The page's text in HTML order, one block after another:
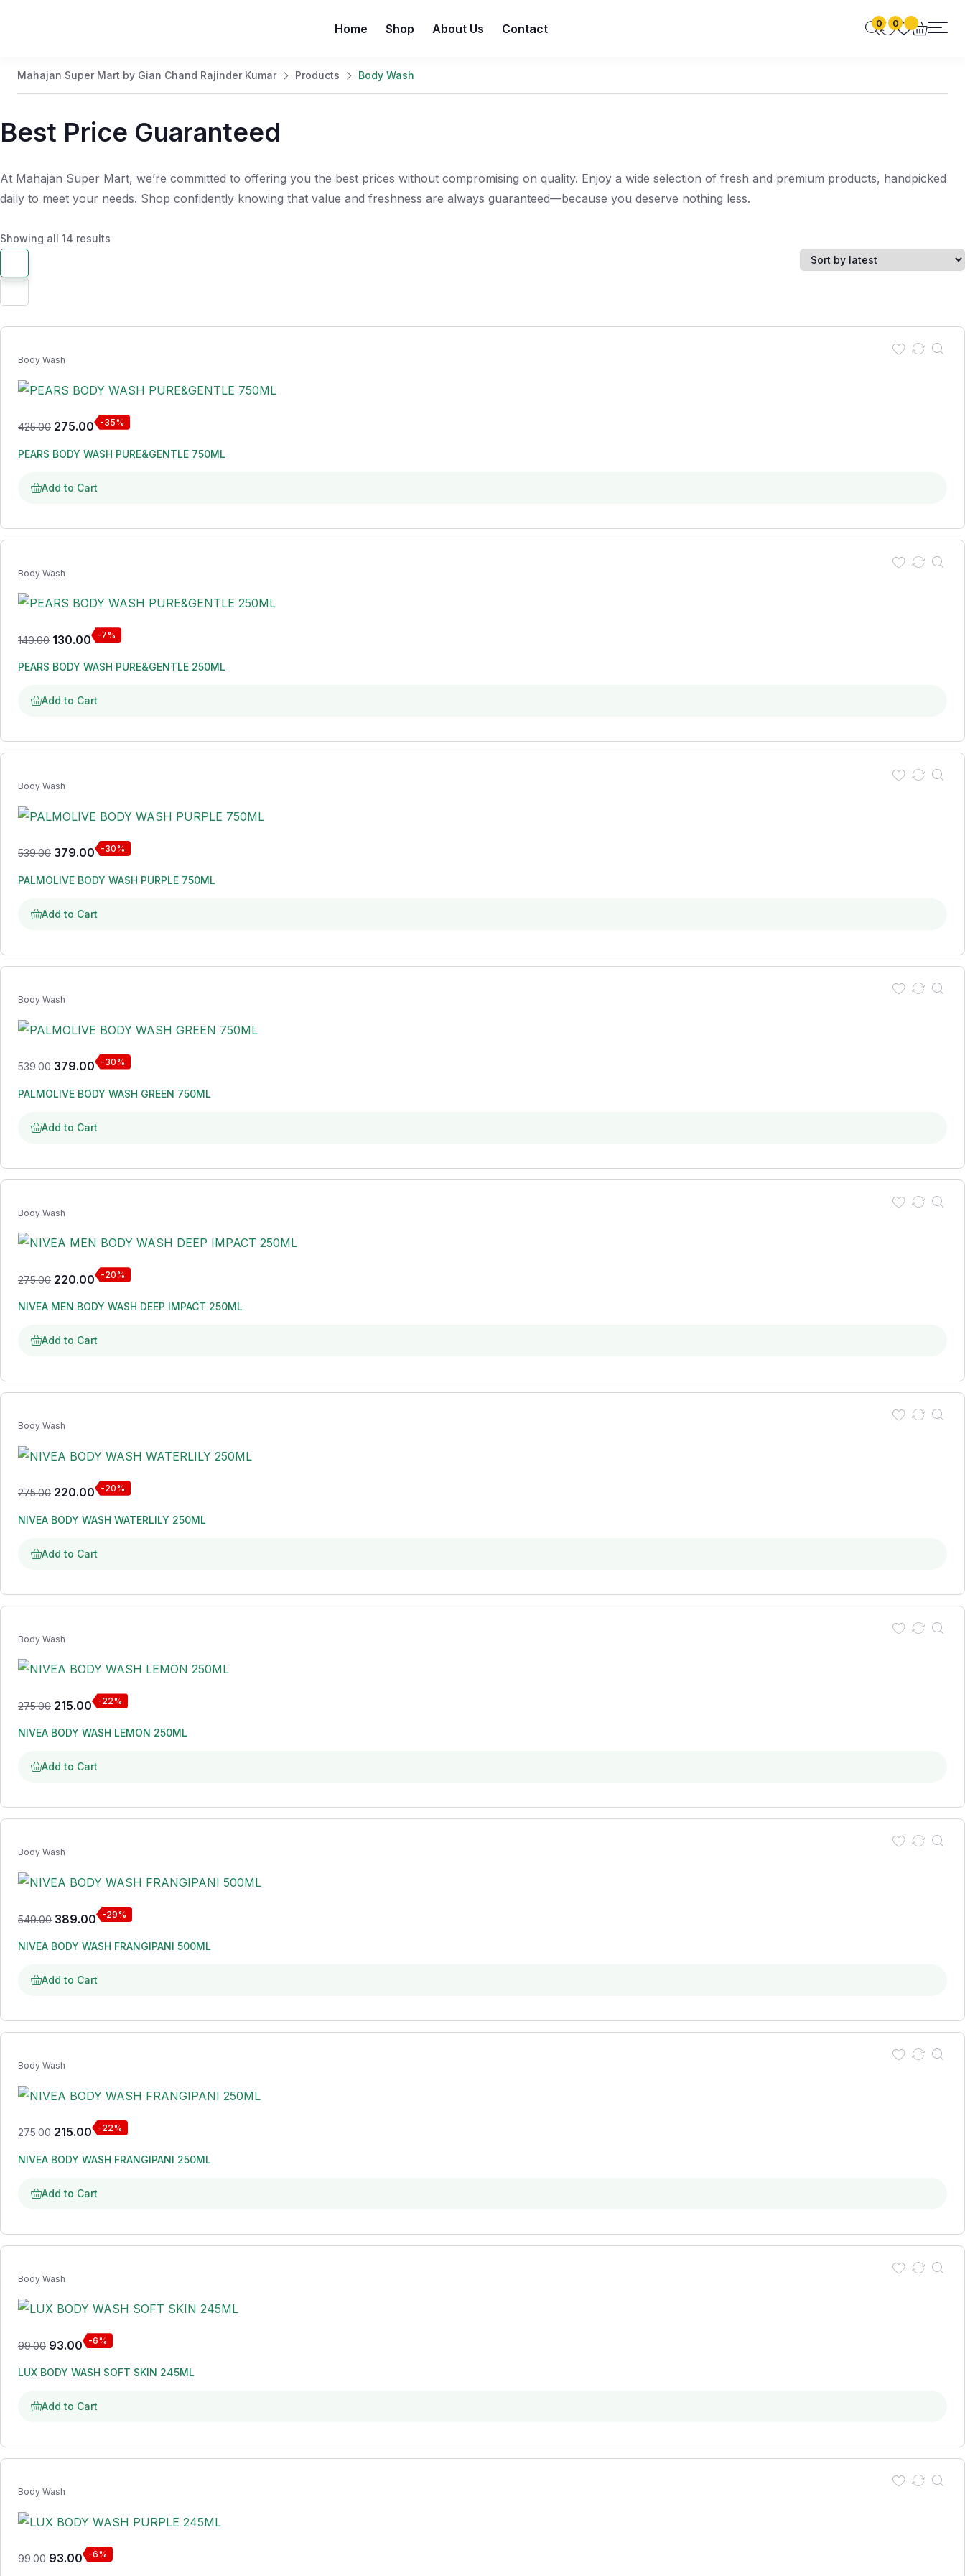
Home Shop About Us Contact 0 0
Mahajan Super Mart by Gian Chand Rajinder Kumar Products Body Wash
Best Price Guaranteed
At Mahajan Super Mart, we’re committed to offering you the best prices without compromising on quality. Enjoy a wide selection of fresh and premium products, handpicked
daily to meet your needs. Shop confidently knowing that value and freshness are always guaranteed—because you deserve nothing less.
Showing all 14 results
Body Wash
425.00 275.00 -35%
PEARS BODY WASH PURE&GENTLE 750ML
Add to Cart
Body Wash
140.00 130.00 -7%
PEARS BODY WASH PURE&GENTLE 250ML
Add to Cart
Body Wash
539.00 379.00 -30%
PALMOLIVE BODY WASH PURPLE 750ML
Add to Cart
Body Wash
539.00 379.00 -30%
PALMOLIVE BODY WASH GREEN 750ML
Add to Cart
Body Wash
275.00 220.00 -20%
NIVEA MEN BODY WASH DEEP IMPACT 250ML
Add to Cart
Body Wash
275.00 220.00 -20%
NIVEA BODY WASH WATERLILY 250ML
Add to Cart
Body Wash
275.00 215.00 -22%
NIVEA BODY WASH LEMON 250ML
Add to Cart
Body Wash
549.00 389.00 -29%
NIVEA BODY WASH FRANGIPANI 500ML
Add to Cart
Body Wash
275.00 215.00 -22%
NIVEA BODY WASH FRANGIPANI 250ML
Add to Cart
Body Wash
99.00 93.00 -6%
LUX BODY WASH SOFT SKIN 245ML
Add to Cart
Body Wash
99.00 93.00 -6%